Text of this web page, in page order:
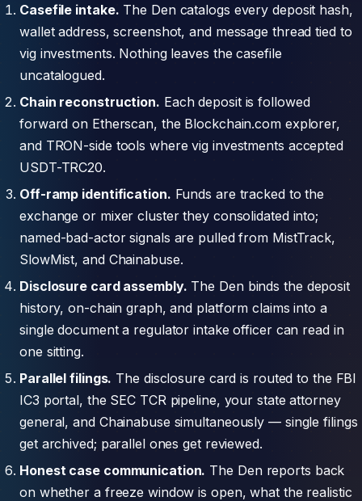
Casefile intake. The Den catalogs every deposit hash,
wallet address, screenshot, and message thread tied to
vig investments. Nothing leaves the casefile
uncatalogued.
Chain reconstruction. Each deposit is followed
forward on Etherscan, the Blockchain.com explorer,
and TRON-side tools where vig investments accepted
USDT-TRC20.
Off-ramp identification. Funds are tracked to the
exchange or mixer cluster they consolidated into;
named-bad-actor signals are pulled from MistTrack,
SlowMist, and Chainabuse.
Disclosure card assembly. The Den binds the deposit
history, on-chain graph, and platform claims into a
single document a regulator intake officer can read in
one sitting.
Parallel filings. The disclosure card is routed to the FBI
IC3 portal, the SEC TCR pipeline, your state attorney
general, and Chainabuse simultaneously — single filings
get archived; parallel ones get reviewed.
Honest case communication. The Den reports back
on whether a freeze window is open, what the realistic